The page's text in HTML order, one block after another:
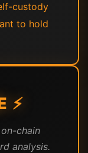
custody
to hold
⚡
chain
analysis.